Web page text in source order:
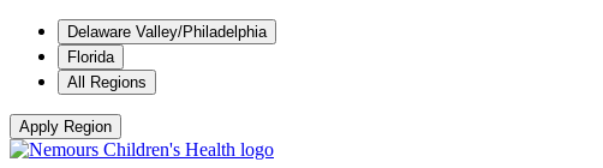
Delaware Valley/Philadelphia
Florida
All Regions
Apply Region